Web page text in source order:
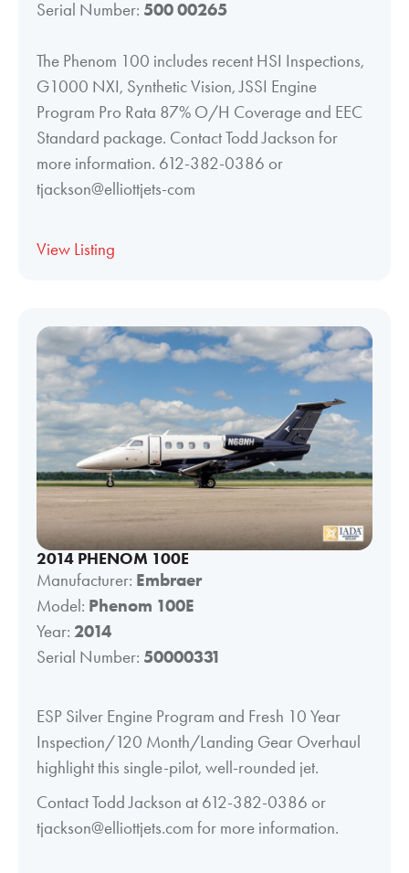
Serial Number: 500 00265
The Phenom 100 includes recent HSI Inspections,
G1000 NXI, Synthetic Vision, JSSI Engine
Program Pro Rata 87% O/H Coverage and EEC
Standard package. Contact Todd Jackson for
more information. 612-382-0386 or
tjackson@elliottjets-com
View Listing
2014 PHENOM 100E
Manufacturer: Embraer
Model: Phenom 100E
Year: 2014
Serial Number: 50000331
ESP Silver Engine Program and Fresh 10 Year
Inspection/120 Month/Landing Gear Overhaul
highlight this single-pilot, well-rounded jet.
Contact Todd Jackson at 612-382-0386 or
tjackson@elliottjets.com for more information.